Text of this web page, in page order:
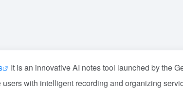
It is an innovative AI notes tool launched by the
with intelligent recording and organizing